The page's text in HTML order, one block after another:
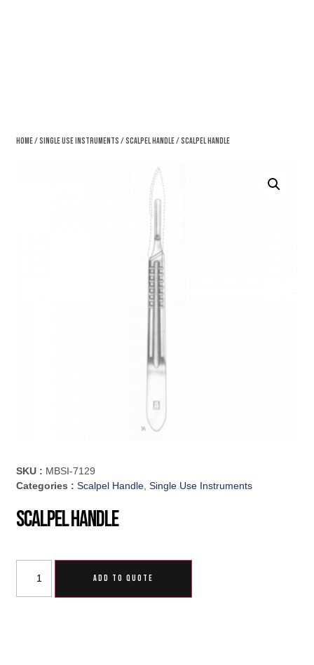
Home/Single Use Instruments /Scalpel Handle/ Scalpel Handle
SKU : MBSI-7129
Categories :Scalpel Handle,Single Use Instruments
Scalpel Handle
ADD TO QUOTE